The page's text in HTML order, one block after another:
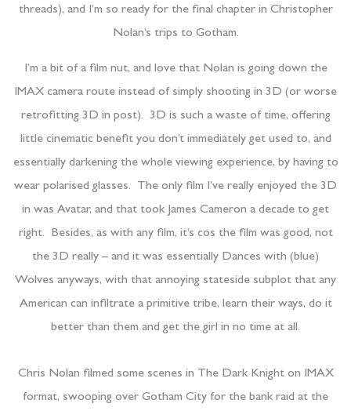
threads), and I’m so ready for the final chapter in Christopher
Nolan’s trips to Gotham.
I’m a bit of a film nut, and love that Nolan is going down the
IMAX camera route instead of simply shooting in 3D (or worse
retrofitting 3D in post). 3D is such a waste of time, offering
little cinematic benefit you don’t immediately get used to, and
essentially darkening the whole viewing experience, by having to
wear polarised glasses. The only film I’ve really enjoyed the 3D
in was Avatar, and that took James Cameron a decade to get
right. Besides, as with any film, it’s cos the film was good, not
the 3D really – and it was essentially Dances with (blue)
Wolves anyways, with that annoying stateside subplot that any
American can infiltrate a primitive tribe, learn their ways, do it
better than them and get the girl in no time at all.
Chris Nolan filmed some scenes in The Dark Knight on IMAX
format, swooping over Gotham City for the bank raid at the